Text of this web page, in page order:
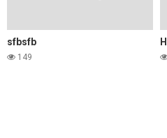
sfbsfb
149